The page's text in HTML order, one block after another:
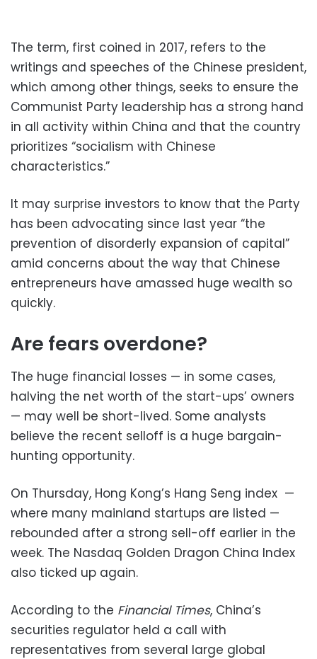
The term, first coined in 2017, refers to the
writings and speeches of the Chinese president,
which among other things, seeks to ensure the
Communist Party leadership has a strong hand
in all activity within China and that the country
prioritizes “socialism with Chinese
characteristics.”
It may surprise investors to know that the Party
has been advocating since last year “the
prevention of disorderly expansion of capital”
amid concerns about the way that Chinese
entrepreneurs have amassed huge wealth so
quickly.
Are fears overdone?
The huge financial losses — in some cases,
halving the net worth of the start-ups’ owners
— may well be short-lived. Some analysts
believe the recent selloff is a huge bargain-
hunting opportunity.
On Thursday, Hong Kong’s Hang Seng index —
where many mainland startups are listed —
rebounded after a strong sell-off earlier in the
week. The Nasdaq Golden Dragon China Index
also ticked up again.
According to the Financial Times, China’s
securities regulator held a call with
representatives from several large global